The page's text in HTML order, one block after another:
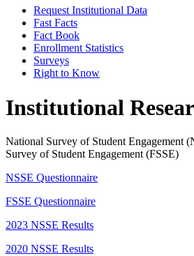
Request Institutional Data
Fast Facts
Fact Book
Enrollment Statistics
Surveys
Right to Know
Institutional
National Survey of Student Engagement
Survey of Student Engagement (FSSE)
NSSE Questionnaire
FSSE Questionnaire
2023 NSSE Results
2020 NSSE Results